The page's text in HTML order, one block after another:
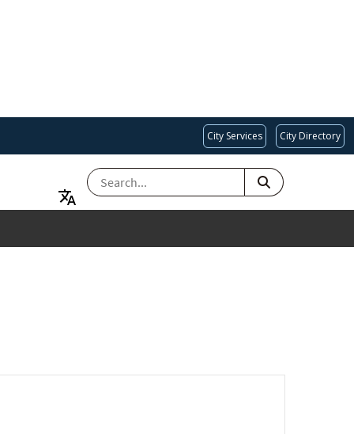
City Services City Directory
SEARCH